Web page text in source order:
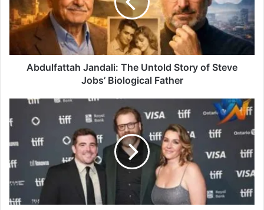
Abdulfattah Jandali: The Untold Story of Steve
Jobs’ Biological Father